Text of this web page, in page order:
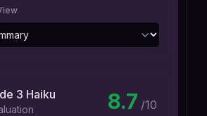
3 Haiku 8.7 /10